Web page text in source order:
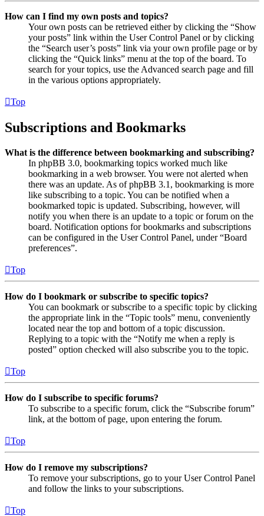
How can I find my own posts and topics?
Your own posts can be retrieved either by clicking the “Show
your posts” link within the User Control Panel or by clicking
the “Search user’s posts” link via your own profile page or by
clicking the “Quick links” menu at the top of the board. To
search for your topics, use the Advanced search page and fill
in the various options appropriately.
Top
Subscriptions and Bookmarks
What is the difference between bookmarking and subscribing?
In phpBB 3.0, bookmarking topics worked much like
bookmarking in a web browser. You were not alerted when
there was an update. As of phpBB 3.1, bookmarking is more
like subscribing to a topic. You can be notified when a
bookmarked topic is updated. Subscribing, however, will
notify you when there is an update to a topic or forum on the
board. Notification options for bookmarks and subscriptions
can be configured in the User Control Panel, under “Board
preferences”.
Top
How do I bookmark or subscribe to specific topics?
You can bookmark or subscribe to a specific topic by clicking
the appropriate link in the “Topic tools” menu, conveniently
located near the top and bottom of a topic discussion.
Replying to a topic with the “Notify me when a reply is
posted” option checked will also subscribe you to the topic.
Top
How do I subscribe to specific forums?
To subscribe to a specific forum, click the “Subscribe forum”
link, at the bottom of page, upon entering the forum.
Top
How do I remove my subscriptions?
To remove your subscriptions, go to your User Control Panel
and follow the links to your subscriptions.
Top